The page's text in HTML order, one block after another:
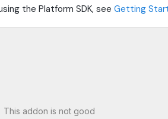
the Platform SDK, see Getting
This addon is not good